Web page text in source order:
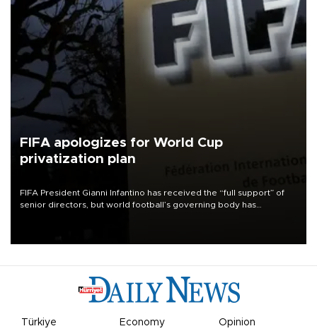
FIFA apologizes for World Cup
privatization plan
FIFA President Gianni Infantino has received the “full support” of
senior directors, but world football’s governing body has
Türkiye Economy Opinion